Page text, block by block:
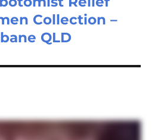
Collection –
QLD